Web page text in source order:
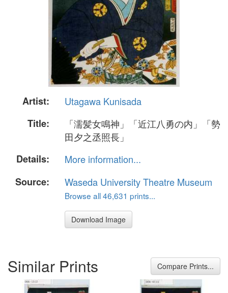
Artist:
Utagawa Kunisada
Title:
「濡髪女鳴神」「近江八勇の内」「勢
田夕之丞照長」
Details:
More information...
Source:
Waseda University Theatre Museum
Browse all 46,631 prints...
Download Image
Similar Prints Compare Prints...